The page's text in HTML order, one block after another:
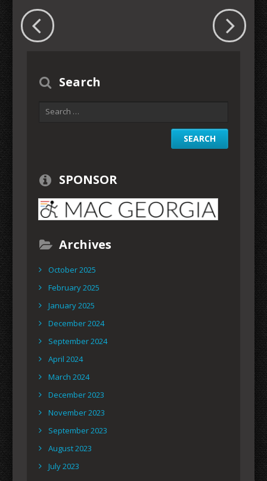
Search
SPONSOR
Archives
October 2025
February 2025
January 2025
December 2024
September 2024
April 2024
March 2024
December 2023
November 2023
September 2023
August 2023
July 2023